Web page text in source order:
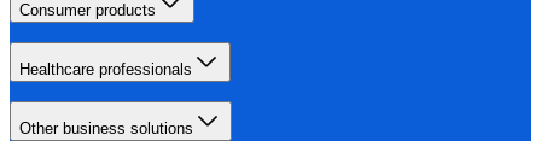
Consumer products
Healthcare professionals
Other business solutions